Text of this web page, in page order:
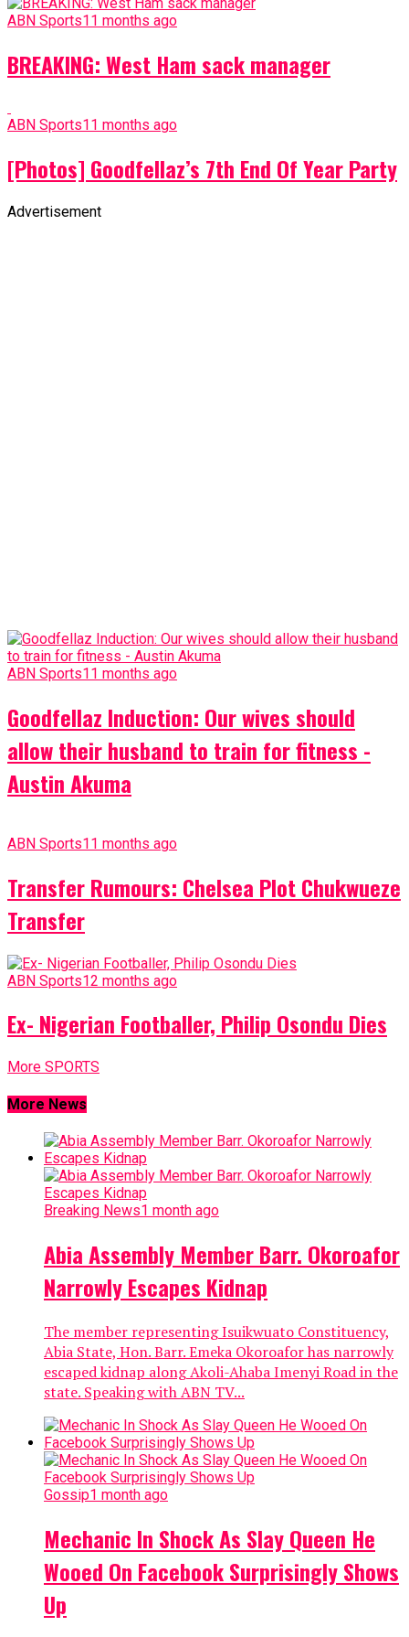
ABN Sports11 months ago
BREAKING: West Ham sack manager
ABN Sports11 months ago
[Photos] Goodfellaz’s 7th End Of Year Party
Advertisement
ABN Sports11 months ago
Goodfellaz Induction: Our wives should
allow their husband to train for fitness -
Austin Akuma
ABN Sports11 months ago
Transfer Rumours: Chelsea Plot Chukwueze
Transfer
ABN Sports12 months ago
Ex- Nigerian Footballer, Philip Osondu Dies
More SPORTS
More News
Breaking News1 month ago
Abia Assembly Member Barr. Okoroafor
Narrowly Escapes Kidnap
The member representing Isuikwuato Constituency,
Abia State, Hon. Barr. Emeka Okoroafor has narrowly
escaped kidnap along Akoli-Ahaba Imenyi Road in the
state. Speaking with ABN TV...
Gossip1 month ago
Mechanic In Shock As Slay Queen He
Wooed On Facebook Surprisingly Shows
Up